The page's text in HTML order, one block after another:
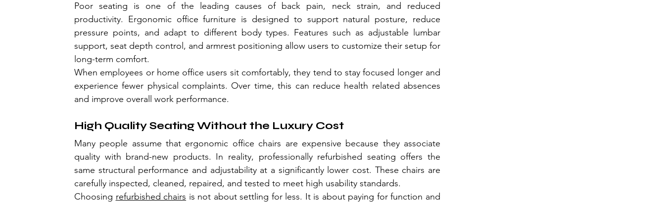
Poor seating is one of the leading causes of back pain, neck strain, and reduced
productivity. Ergonomic office furniture is designed to support natural posture, reduce
pressure points, and adapt to different body types. Features such as adjustable lumbar
support, seat depth control, and armrest positioning allow users to customize their setup for
long-term comfort.
When employees or home office users sit comfortably, they tend to stay focused longer and
experience fewer physical complaints. Over time, this can reduce health related absences
and improve overall work performance.
High Quality Seating Without the Luxury Cost
Many people assume that ergonomic office chairs are expensive because they associate
quality with brand-new products. In reality, professionally refurbished seating offers the
same structural performance and adjustability at a significantly lower cost. These chairs are
carefully inspected, cleaned, repaired, and tested to meet high usability standards.
Choosing refurbished chairs is not about settling for less. It is about paying for function and